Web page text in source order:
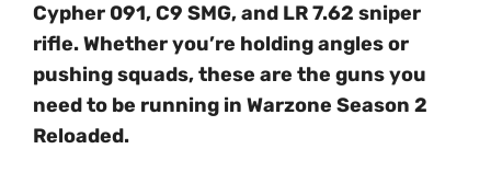
Cypher 091, C9 SMG, and LR 7.62 sniper
rifle. Whether you’re holding angles or
pushing squads, these are the guns you
need to be running in Warzone Season 2
Reloaded.